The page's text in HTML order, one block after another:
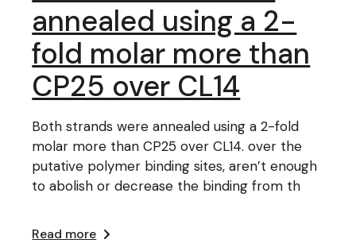
annealed using a 2-
fold molar more than
CP25 over CL14
Both strands were annealed using a 2-fold
molar more than CP25 over CL14. over the
putative polymer binding sites, aren’t enough
to abolish or decrease the binding from th
Read more